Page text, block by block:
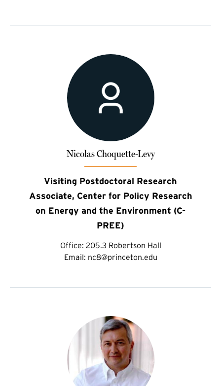
Nicolas Choquette-Levy
Visiting Postdoctoral Research
Associate, Center for Policy Research
on Energy and the Environment (C-
PREE)
Office: 205.3 Robertson Hall
Email: nc8@princeton.edu